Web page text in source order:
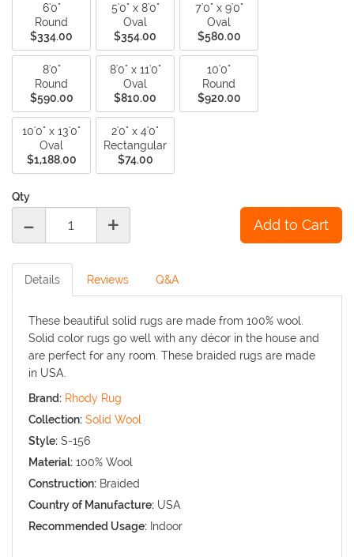
6'0"
Round
$334.00
5'0" x 8'0"
Oval
$354.00
7'0" x 9'0"
Oval
$580.00
8'0"
Round
$590.00
8'0" x 11'0"
Oval
$810.00
10'0"
Round
$920.00
10'0" x 13'0"
Oval
$1,188.00
2'0" x 4'0"
Rectangular
$74.00
Qty
- +
Details Reviews Q&A
These beautiful solid rugs are made from 100% wool.
Solid color rugs go well with any décor in the house and
are perfect for any room. These braided rugs are made
in USA.
Brand: Rhody Rug
Collection: Solid Wool
Style: S-156
Material: 100% Wool
Construction: Braided
Country of Manufacture: USA
Recommended Usage: Indoor